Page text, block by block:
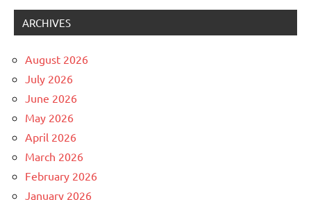
ARCHIVES
August 2026
July 2026
June 2026
May 2026
April 2026
March 2026
February 2026
January 2026